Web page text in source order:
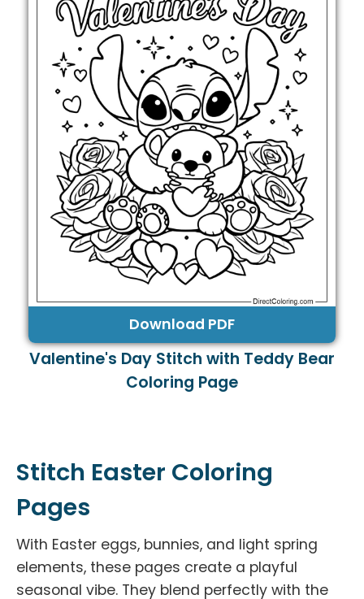
Download PDF
Valentine's Day Stitch with Teddy Bear
Coloring Page
Stitch Easter Coloring
Pages
With Easter eggs, bunnies, and light spring
elements, these pages create a playful
seasonal vibe. They blend perfectly with the